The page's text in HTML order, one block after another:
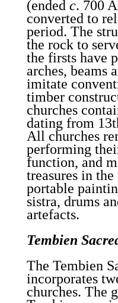
(ended c. 700
converted to
period. The
the rock to
the firsts have
arches, beams
imitate
timber
churches
dating from
All churches
performing
function, and
treasures in
portable
sistra, drums
artefacts.
Tembien
The Tembien
incorporates
churches. The